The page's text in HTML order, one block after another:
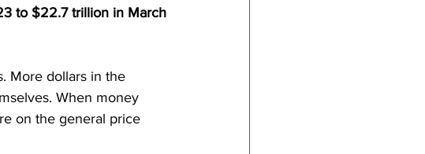
to $22.7 trillion in March
More dollars in the
When money
on the general price